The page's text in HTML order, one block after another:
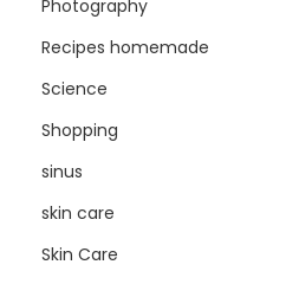
Photography
Recipes homemade
Science
Shopping
sinus
skin care
Skin Care